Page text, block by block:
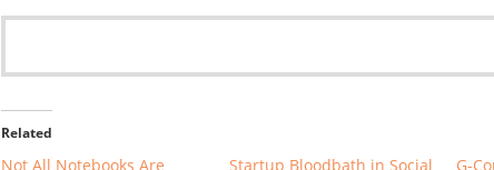
Related
Not All Notebooks Are
Startup Bloodbath in Social
G-